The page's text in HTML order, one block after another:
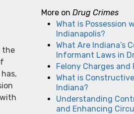
the
More on Drug Crimes
What is Possession
Indianapolis?
What Are Indiana’s
Informant Laws in
Felony Charges
What is
Indiana?
Understanding
and Enhancing